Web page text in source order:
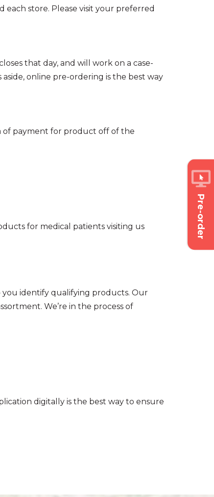
Pre-order
store. Please visit your preferred
that day, and will work on a case-
online pre-ordering is the best way
of payment for product off of the
for medical patients visiting us
you identify qualifying products. Our
We’re in the process of
digitally is the best way to ensure